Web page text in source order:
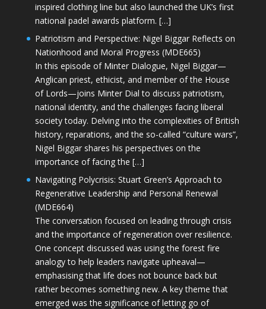
inspired clothing line but also launched the UK’s first
national padel awards platform. […]
Patriotism and Perspective: Nigel Biggar Reflects on
Nationhood and Moral Progress (MDE665)
In this episode of Minter Dialogue, Nigel Biggar—
Anglican priest, ethicist, and member of the House
of Lords—joins Minter Dial to discuss patriotism,
national identity, and the challenges facing liberal
society today. Delving into the complexities of British
history, reparations, and the so-called “culture wars”,
Nigel Biggar shares his perspectives on the
importance of facing the […]
Navigating Polycrisis: Stuart Green’s Approach to
Regenerative Leadership and Personal Renewal
(MDE664)
The conversation focused on leading through crisis
and the importance of regeneration over resilience.
One concept discussed was using the forest fire
analogy to help leaders navigate upheaval—
emphasising that life does not bounce back but
rather becomes something new. A key theme that
emerged was the significance of letting go of